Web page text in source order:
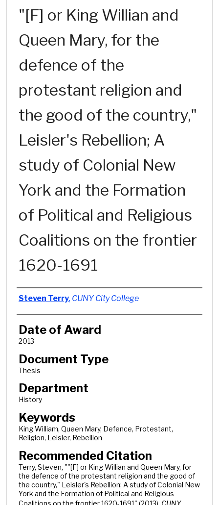
"[F] or King Willian and
Queen Mary, for the
defence of the
protestant religion and
the good of the country,"
Leisler's Rebellion; A
study of Colonial New
York and the Formation
of Political and Religious
Coalitions on the frontier
1620-1691
Author
Steven Terry, CUNY City College
Date of Award
2013
Document Type
Thesis
Department
History
Keywords
King William, Queen Mary, Defence, Protestant,
Religion, Leisler, Rebellion
Recommended Citation
Terry, Steven, ""[F] or King Willian and Queen Mary, for
the defence of the protestant religion and the good of
the country," Leisler's Rebellion; A study of Colonial New
York and the Formation of Political and Religious
Coalitions on the frontier 1620-1691" (2013). CUNY